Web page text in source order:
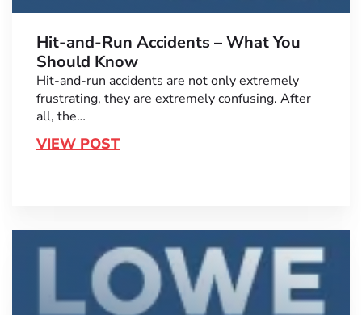
Hit-and-Run Accidents – What You
Should Know
Hit-and-run accidents are not only extremely
frustrating, they are extremely confusing. After
all, the…
VIEW POST